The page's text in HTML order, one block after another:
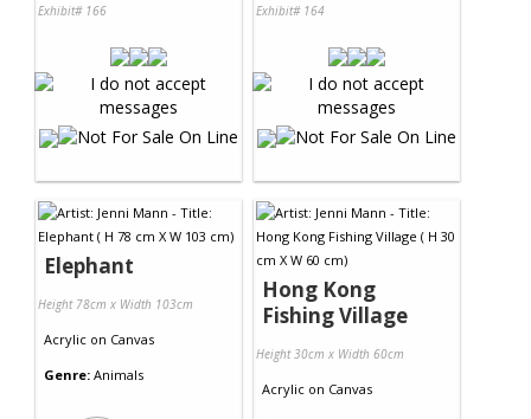
Exhibit# 166 Exhibit# 164
Elephant
Height 78cm x Width 103cm
Acrylic on Canvas
Genre: Animals
Hong Kong
Fishing Village
Height 30cm x Width 60cm
Acrylic on Canvas